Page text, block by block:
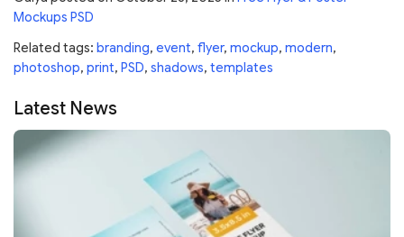
Mockups PSD
Related tags: branding, event, flyer, mockup, modern,
photoshop, print, PSD, shadows, templates
Latest News